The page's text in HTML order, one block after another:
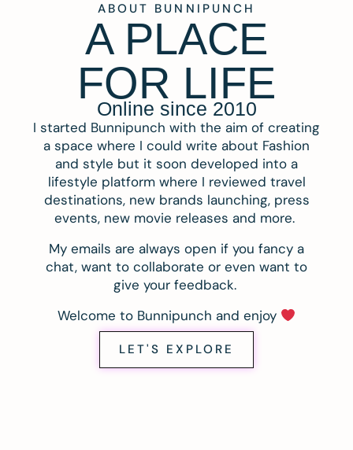
ABOUT BUNNIPUNCH
A PLACE
FOR LIFE
Online since 2010
I started Bunnipunch with the aim of creating
a space where I could write about Fashion
and style but it soon developed into a
lifestyle platform where I reviewed travel
destinations, new brands launching, press
events, new movie releases and more.
My emails are always open if you fancy a
chat, want to collaborate or even want to
give your feedback.
Welcome to Bunnipunch and enjoy
LET'S EXPLORE